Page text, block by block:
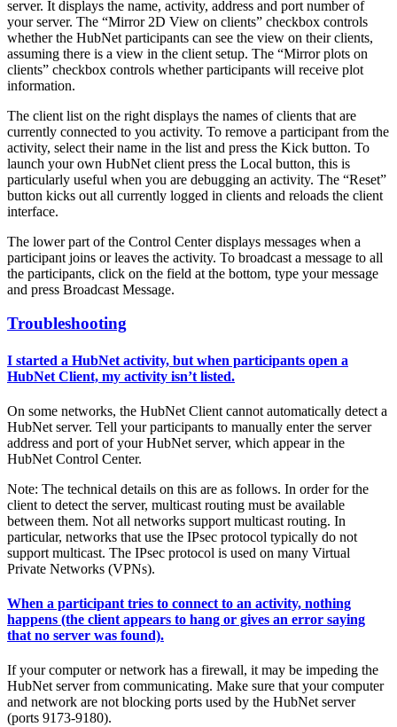
server. It displays the name, activity, address and port number of
your server. The “Mirror 2D View on clients” checkbox controls
whether the HubNet participants can see the view on their clients,
assuming there is a view in the client setup. The “Mirror plots on
clients” checkbox controls whether participants will receive plot
information.
The client list on the right displays the names of clients that are
currently connected to you activity. To remove a participant from the
activity, select their name in the list and press the Kick button. To
launch your own HubNet client press the Local button, this is
particularly useful when you are debugging an activity. The “Reset”
button kicks out all currently logged in clients and reloads the client
interface.
The lower part of the Control Center displays messages when a
participant joins or leaves the activity. To broadcast a message to all
the participants, click on the field at the bottom, type your message
and press Broadcast Message.
Troubleshooting
I started a HubNet activity, but when participants open a
HubNet Client, my activity isn’t listed.
On some networks, the HubNet Client cannot automatically detect a
HubNet server. Tell your participants to manually enter the server
address and port of your HubNet server, which appear in the
HubNet Control Center.
Note: The technical details on this are as follows. In order for the
client to detect the server, multicast routing must be available
between them. Not all networks support multicast routing. In
particular, networks that use the IPsec protocol typically do not
support multicast. The IPsec protocol is used on many Virtual
Private Networks (VPNs).
When a participant tries to connect to an activity, nothing
happens (the client appears to hang or gives an error saying
that no server was found).
If your computer or network has a firewall, it may be impeding the
HubNet server from communicating. Make sure that your computer
and network are not blocking ports used by the HubNet server
(ports 9173-9180).